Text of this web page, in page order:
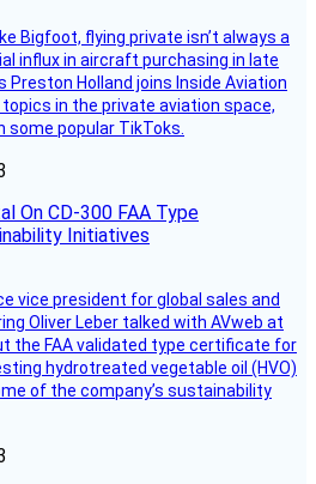
Bigfoot, flying private isn’t always a
influx in aircraft purchasing in late
Preston Holland joins Inside Aviation
in the private aviation space,
some popular TikToks.
On CD-300 FAA Type
Initiatives
vice president for global sales and
Oliver Leber talked with AVweb at
the FAA validated type certificate for
hydrotreated vegetable oil (HVO)
of the company’s sustainability